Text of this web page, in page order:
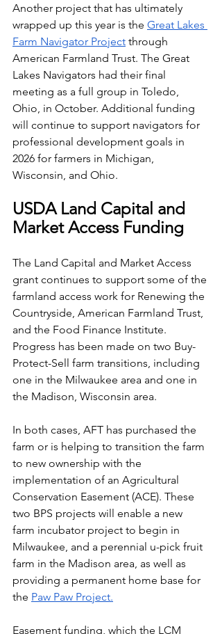
Another project that has ultimately
wrapped up this year is the Great Lakes
Farm Navigator Project through
American Farmland Trust. The Great
Lakes Navigators had their final
meeting as a full group in Toledo,
Ohio, in October. Additional funding
will continue to support navigators for
professional development goals in
2026 for farmers in Michigan,
Wisconsin, and Ohio.
USDA Land Capital and
Market Access Funding
The Land Capital and Market Access
grant continues to support some of the
farmland access work for Renewing the
Countryside, American Farmland Trust,
and the Food Finance Institute.
Progress has been made on two Buy-
Protect-Sell farm transitions, including
one in the Milwaukee area and one in
the Madison, Wisconsin area.
In both cases, AFT has purchased the
farm or is helping to transition the farm
to new ownership with the
implementation of an Agricultural
Conservation Easement (ACE). These
two BPS projects will enable a new
farm incubator project to begin in
Milwaukee, and a perennial u-pick fruit
farm in the Madison area, as well as
providing a permanent home base for
the Paw Paw Project.
Easement funding, which the LCM